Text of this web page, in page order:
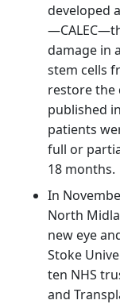
developed
damage in
stem cells
restore the
published
patients
full or
18 months.
In
North
new eye
Stoke
ten NHS
and